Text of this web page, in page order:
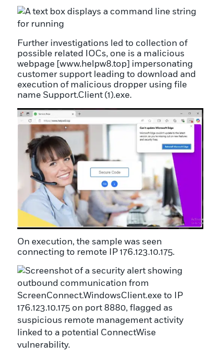
Further investigations led to collection of
possible related IOCs, one is a malicious
webpage [www.helpw8.top] impersonating
customer support leading to download and
execution of malicious dropper using file
name Support.Client (1).exe.
On execution, the sample was seen
connecting to remote IP 176.123.10.175.